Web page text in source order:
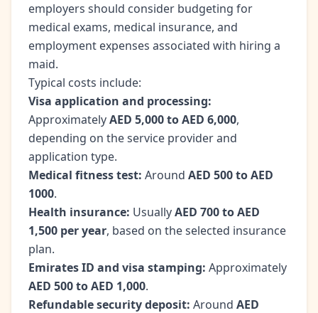
employers should consider budgeting for
medical exams, medical insurance, and
employment expenses associated with hiring a
maid.
Typical costs include:
Visa application and processing:
ApproximatelyAED 5,000 to AED 6,000,
depending on the service provider and
application type.
Medical fitness test: Around AED 500 to AED
1000.
Health insurance: UsuallyAED 700 to AED
1,500 per year, based on the selected insurance
plan.
Emirates ID and visa stamping: Approximately
AED 500 to AED 1,000.
Refundable security deposit: Around AED